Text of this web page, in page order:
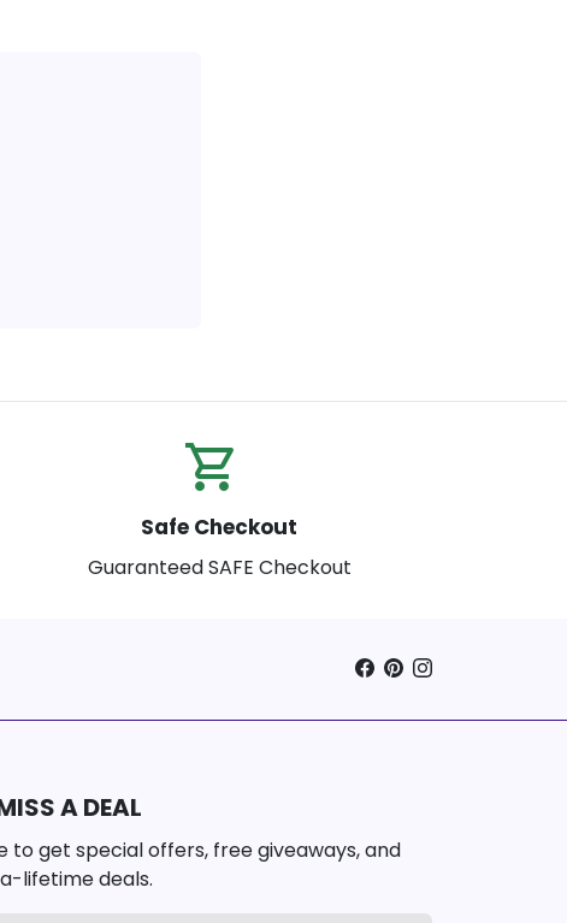
shopping_cart_checkout
Safe Checkout
Guaranteed SAFE Checkout
A DEAL
to get special offers, free giveaways, and
lifetime deals.